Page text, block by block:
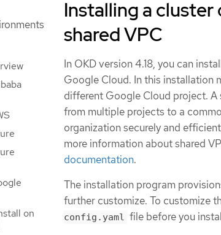
on
Installing a
shared VPC
In OKD version 4.18, you can
Google Cloud. In this installation
different Google Cloud project. A
from multiple projects to a
organization securely and
more information about shared
documentation.
The installation program
further customize. To customize
config.yaml file before you